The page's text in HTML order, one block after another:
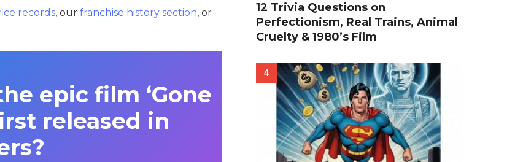
records, our franchise history section, or
epic film ‘Gone
released in
12 Trivia Questions on
Perfectionism, Real Trains, Animal
Cruelty & 1980’s Film